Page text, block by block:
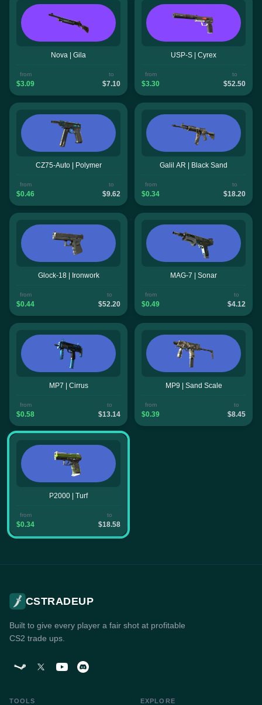
Nova | Gila
from
$3.09
to
$7.10
USP-S | Cyrex
from
$3.30
to
$52.50
CZ75-Auto | Polymer
from
$0.46
to
$9.62
Galil AR | Black Sand
from
$0.34
to
$18.20
Glock-18 | Ironwork
from
$0.44
to
$52.20
MAG-7 | Sonar
from
$0.49
to
$4.12
MP7 | Cirrus
from
$0.58
to
$13.14
MP9 | Sand Scale
from
$0.39
to
$8.45
P2000 | Turf
from
$0.34
to
$18.58
CSTRADEUP
Built to give every player a fair shot at profitable
CS2 trade ups.
TOOLS EXPLORE